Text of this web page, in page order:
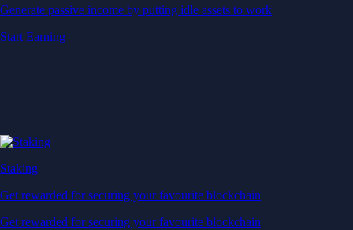
Generate passive income by putting idle assets to work
Start Earning
Staking
Get rewarded for securing your favourite blockchain
Get rewarded for securing your favourite blockchain